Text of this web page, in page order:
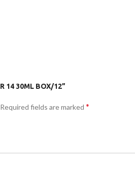
14 30ML BOX/12”
Required fields are marked *